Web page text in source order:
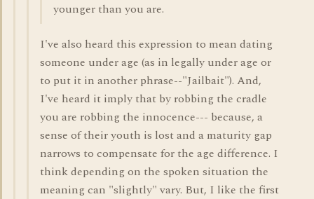
younger than you are.
I've also heard this expression to mean dating
someone under age (as in legally under age or
to put it in another phrase--"Jailbait"). And,
I've heard it imply that by robbing the cradle
you are robbing the innocence--- because, a
sense of their youth is lost and a maturity gap
narrows to compensate for the age difference. I
think depending on the spoken situation the
meaning can "slightly" vary. But, I like the first